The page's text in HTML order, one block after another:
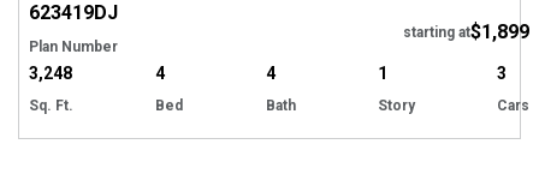
623419DJ
Plan Number
starting at$1,899
3,248
Sq. Ft.
4
Bed
4
Bath
1
Story
3
Cars